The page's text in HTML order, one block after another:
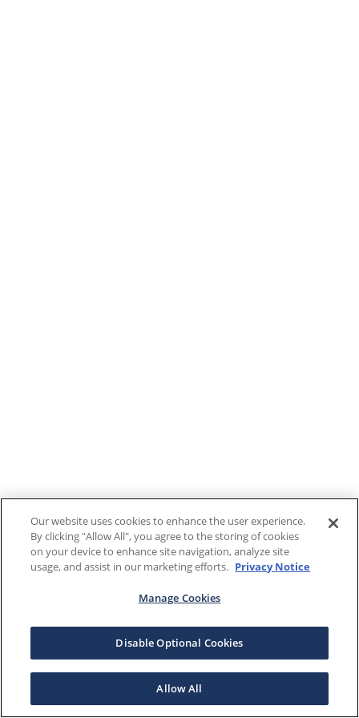
Our website uses cookies to enhance the user experience.
By clicking "Allow All", you agree to the storing of cookies
on your device to enhance site navigation, analyze site
usage, and assist in our marketing efforts. Privacy Notice
Manage Cookies
Disable Optional Cookies
Allow All